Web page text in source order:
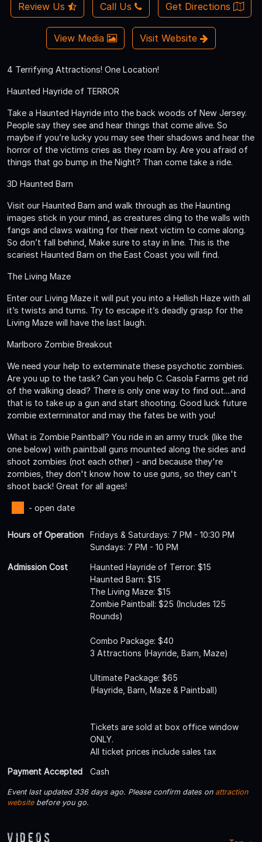
Review Us Call Us Get Directions
View Media Visit Website
4 Terrifying Attractions! One Location!
Haunted Hayride of TERROR
Take a Haunted Hayride into the back woods of New Jersey.
People say they see and hear things that come alive. So
maybe if you’re lucky you may see their shadows and hear the
horror of the victims cries as they roam by. Are you afraid of
things that go bump in the Night? Than come take a ride.
3D Haunted Barn
Visit our Haunted Barn and walk through as the Haunting
images stick in your mind, as creatures cling to the walls with
fangs and claws waiting for their next victim to come along.
So don’t fall behind, Make sure to stay in line. This is the
scariest Haunted Barn on the East Coast you will find.
The Living Maze
Enter our Living Maze it will put you into a Hellish Haze with all
it’s twists and turns. Try to escape it’s deadly grasp for the
Living Maze will have the last laugh.
Marlboro Zombie Breakout
We need your help to exterminate these psychotic zombies.
Are you up to the task? Can you help C. Casola Farms get rid
of the walking dead? There is only one way to find out....and
that is to take up a gun and start shooting. Good luck future
zombie exterminator and may the fates be with you!
What is Zombie Paintball? You ride in an army truck (like the
one below) with paintball guns mounted along the sides and
shoot zombies (not each other) - and because they're
zombies, they don't know how to use guns, so they can't
shoot back! Great for all ages!
- open date
Hours of Operation
Fridays & Saturdays: 7 PM - 10:30 PM
Sundays: 7 PM - 10 PM
Admission Cost
Haunted Hayride of Terror: $15
Haunted Barn: $15
The Living Maze: $15
Zombie Paintball: $25 (Includes 125
Rounds)
Combo Package: $40
3 Attractions (Hayride, Barn, Maze)
Ultimate Package: $65
(Hayride, Barn, Maze & Paintball)
Tickets are sold at box office window
ONLY.
All ticket prices include sales tax
Payment Accepted
Cash
Event last updated 336 days ago. Please confirm dates on attraction
websitebefore you go.
Videos